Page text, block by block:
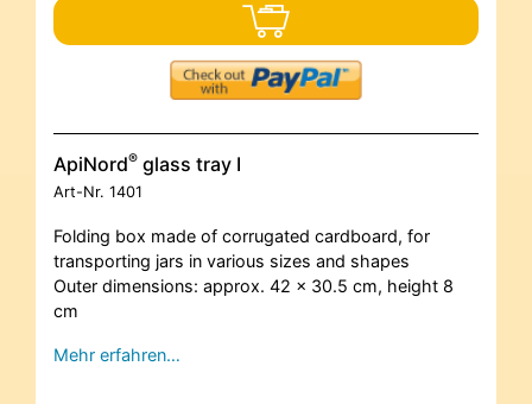
ApiNord® glass tray I
Art-Nr. 1401
Folding box made of corrugated cardboard, for
transporting jars in various sizes and shapes
Outer dimensions: approx. 42 x 30.5 cm, height 8
cm
Mehr erfahren…